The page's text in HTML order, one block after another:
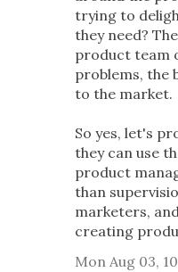
trying to
they need?
product team
problems, the
to the market.
So yes, let's
they can use
product
than
marketers,
creating
Mon Aug 03,